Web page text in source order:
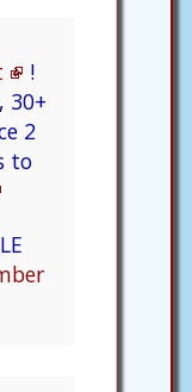
!
30+
2
to